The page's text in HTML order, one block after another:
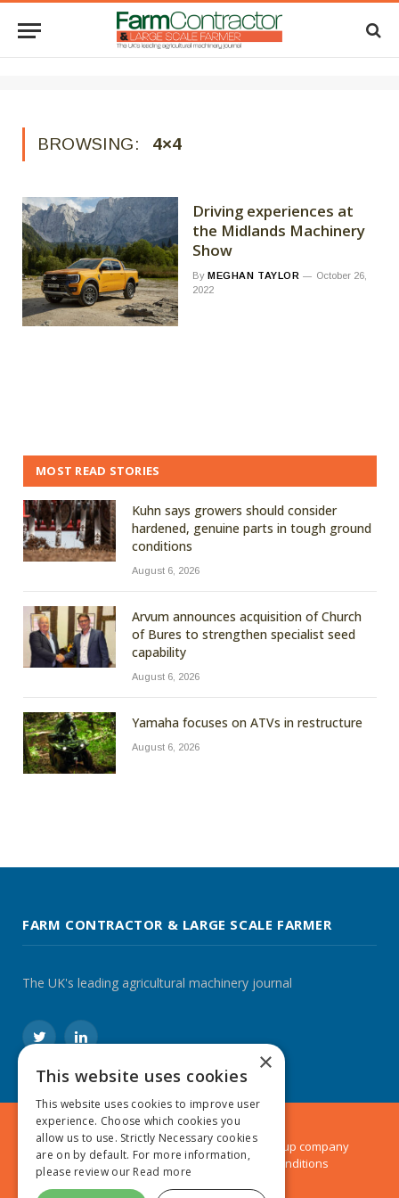
BROWSING: 4×4
Driving experiences at
the Midlands Machinery
Show
By MEGHAN TAYLOR
October 26,
2022
MOST READ STORIES
Kuhn says growers should consider
hardened, genuine parts in tough ground
conditions
August 6, 2026
Arvum announces acquisition of Church
of Bures to strengthen specialist seed
capability
August 6, 2026
Yamaha focuses on ATVs in restructure
August 6, 2026
FARM CONTRACTOR & LARGE SCALE FARMER
The UK's leading agricultural machinery journal
TwitterLinkedIn
© 2024 MA Agriculture Ltd, aMark Allen Group company
Privacy Policy| Cookies Policy|Terms & Conditions
×
This website uses cookies
This website uses cookies to improve user
experience. Choose which cookies you
allow us to use. Strictly Necessary cookies
are on by default. For more information,
please review our Read more